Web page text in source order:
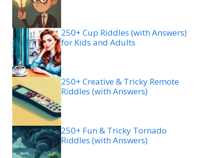
250+ Cup Riddles (with Answers)
for Kids and Adults
250+ Creative & Tricky Remote
Riddles (with Answers)
250+ Fun & Tricky Tornado
Riddles (with Answers)